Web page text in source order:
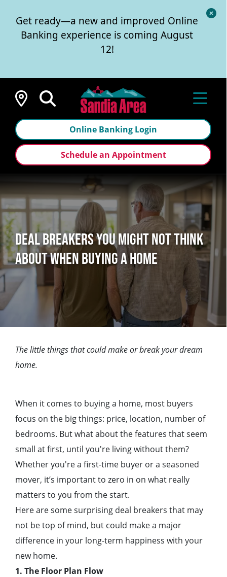
Get ready—a new and improved Online
Banking experience is coming August
12!
Locations
Schedule an Appointment
Online Banking Login
Deal Breakers You Might Not Think
About When Buying a Home
The little things that could make or break your dream
home.
When it comes to buying a home, most buyers
focus on the big things: price, location, number of
bedrooms. But what about the features that seem
small at first, until you're living without them?
Whether you're a first-time buyer or a seasoned
mover, it’s important to zero in on what really
matters to you from the start.
Here are some surprising deal breakers that may
not be top of mind, but could make a major
difference in your long-term happiness with your
new home.
1. The Floor Plan Flow